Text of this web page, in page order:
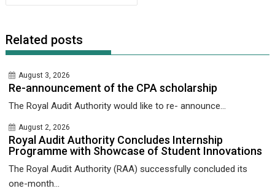
Related posts
August 3, 2026
Re-announcement of the CPA scholarship
The Royal Audit Authority would like to re- announce...
August 2, 2026
Royal Audit Authority Concludes Internship
Programme with Showcase of Student Innovations
The Royal Audit Authority (RAA) successfully concluded its
one-month...